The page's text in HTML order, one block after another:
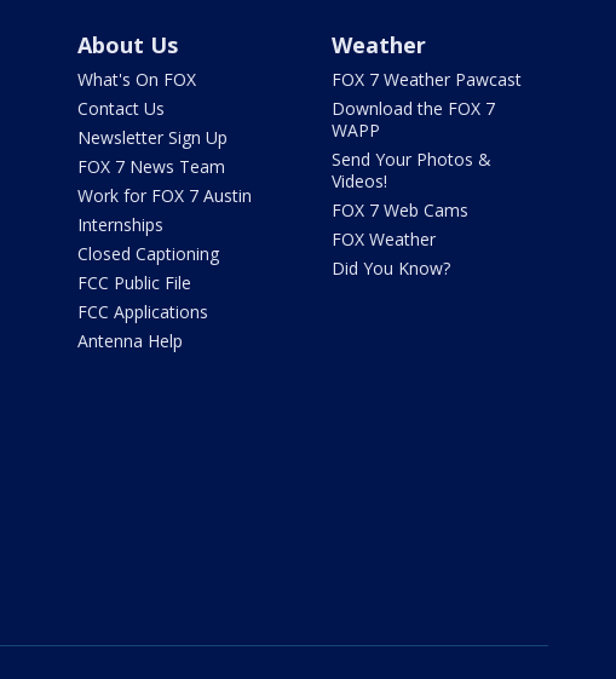
About Us
What's On FOX
Contact Us
Newsletter Sign Up
FOX 7 News Team
Work for FOX 7 Austin
Internships
Closed Captioning
FCC Public File
FCC Applications
Antenna Help
Weather
FOX 7 Weather Pawcast
Download the FOX 7
WAPP
Send Your Photos &
Videos!
FOX 7 Web Cams
FOX Weather
Did You Know?